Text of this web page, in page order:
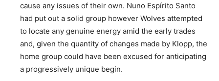
cause any issues of their own. Nuno Espírito Santo
had put out a solid group however Wolves attempted
to locate any genuine energy amid the early trades
and, given the quantity of changes made by Klopp, the
home group could have been excused for anticipating
a progressively unique begin.